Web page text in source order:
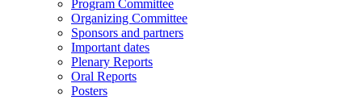
Program Committee
Organizing Committee
Sponsors and partners
Important dates
Plenary Reports
Oral Reports
Posters